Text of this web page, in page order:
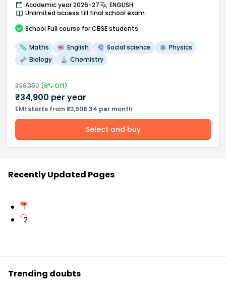
Academic year 2026-27
ENGLISH
Unlimited access till final school exam
School Full course for CBSE students
Maths English Social science
Physics
Biology
Chemistry
₹38,350(9% Off)
₹34,900 per year
EMI starts from ₹2,908.34 per month
Select and buy
Recently Updated Pages
1
2
Trending doubts